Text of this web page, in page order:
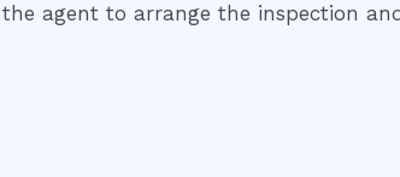
agent to arrange the inspection